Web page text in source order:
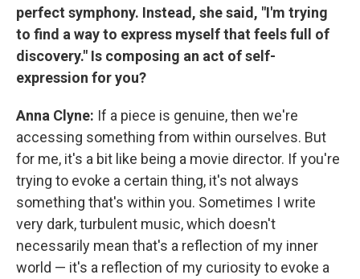
perfect symphony. Instead, she said, "I'm trying
to find a way to express myself that feels full of
discovery." Is composing an act of self-
expression for you?
Anna Clyne: If a piece is genuine, then we're
accessing something from within ourselves. But
for me, it's a bit like being a movie director. If you're
trying to evoke a certain thing, it's not always
something that's within you. Sometimes I write
very dark, turbulent music, which doesn't
necessarily mean that's a reflection of my inner
world — it's a reflection of my curiosity to evoke a